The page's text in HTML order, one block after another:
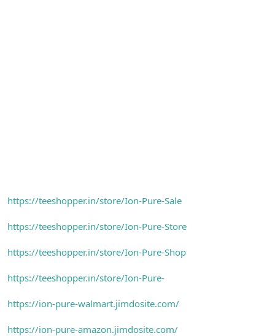
https://teeshopper.in/store/Ion-Pure-Sale
https://teeshopper.in/store/Ion-Pure-Store
https://teeshopper.in/store/Ion-Pure-Shop
https://teeshopper.in/store/Ion-Pure-
https://ion-pure-walmart.jimdosite.com/
https://ion-pure-amazon.jimdosite.com/